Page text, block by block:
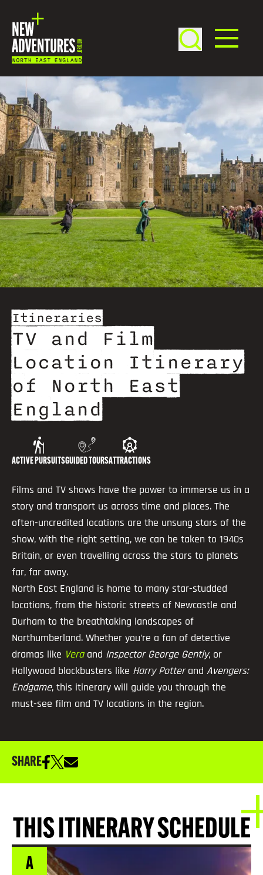
Itineraries
TV and Film
Location Itinerary
of North East
England
ACTIVE PURSUITSGUIDED TOURSATTRACTIONS
Films and TV shows have the power to immerse us in a
story and transport us across time and places. The
often-uncredited locations are the unsung stars of the
show, with the right setting, we can be taken to 1940s
Britain, or even travelling across the stars to planets
far, far away.
North East England is home to many star-studded
locations, from the historic streets of Newcastle and
Durham to the breathtaking landscapes of
Northumberland. Whether you’re a fan of detective
dramas like Veraand Inspector George Gently, or
Hollywood blockbusters like Harry Potterand Avengers:
Endgame, this itinerary will guide you through the
must-see film and TV locations in the region.
SHARE
THIS ITINERARY SCHEDULE
A